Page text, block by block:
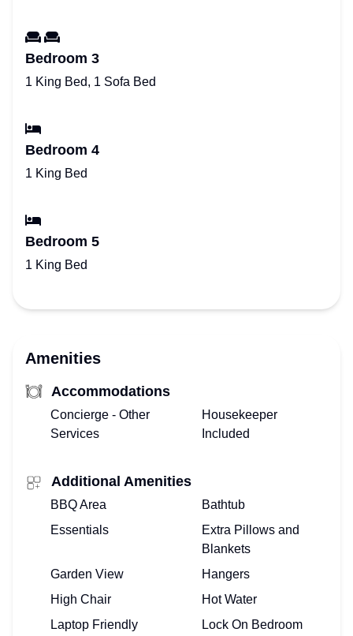
Bedroom 3
1 King Bed, 1 Sofa Bed
Bedroom 4
1 King Bed
Bedroom 5
1 King Bed
Amenities
Accommodations
Concierge - Other
Services
Housekeeper
Included
Additional Amenities
BBQ Area
Bathtub
Essentials
Extra Pillows and
Blankets
Garden View
Hangers
High Chair
Hot Water
Laptop Friendly
Lock On Bedroom